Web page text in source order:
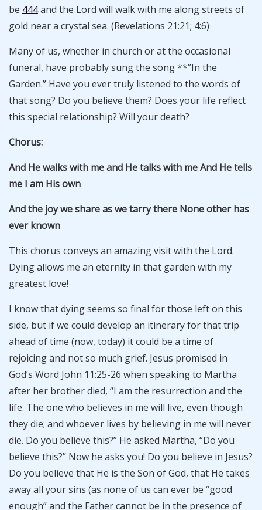
be 444and the Lord will walk with me along streets of
gold near a crystal sea. (Revelations 21:21; 4:6)
Many of us, whether in church or at the occasional
funeral, have probably sung the song **”In the
Garden.” Have you ever truly listened to the words of
that song? Do you believe them? Does your life reflect
this special relationship? Will your death?
Chorus:
And He walks with me and He talks with me And He tells
me I am His own
And the joy we share as we tarry there None other has
ever known
This chorus conveys an amazing visit with the Lord.
Dying allows me an eternity in that garden with my
greatest love!
I know that dying seems so final for those left on this
side, but if we could develop an itinerary for that trip
ahead of time (now, today) it could be a time of
rejoicing and not so much grief. Jesus promised in
God’s Word John 11:25-26 when speaking to Martha
after her brother died, “I am the resurrection and the
life. The one who believes in me will live, even though
they die; and whoever lives by believing in me will never
die. Do you believe this?” He asked Martha, “Do you
believe this?” Now he asks you! Do you believe in Jesus?
Do you believe that He is the Son of God, that He takes
away all your sins (as none of us can ever be “good
enough” and the Father cannot be in the presence of